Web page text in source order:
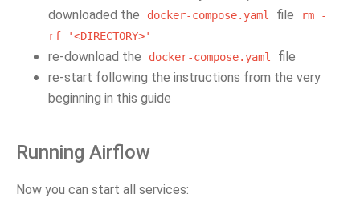
downloaded the
docker-compose.yaml file rm
-
rf
'<DIRECTORY>'
re-download the docker-compose.yaml
file
re-start following the instructions from the very
beginning in this guide
Running Airflow
Now you can start all services: